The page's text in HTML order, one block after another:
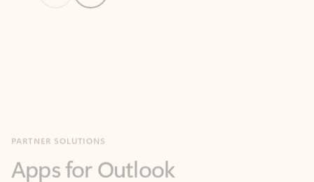
you communicate, manage your schedule, and find